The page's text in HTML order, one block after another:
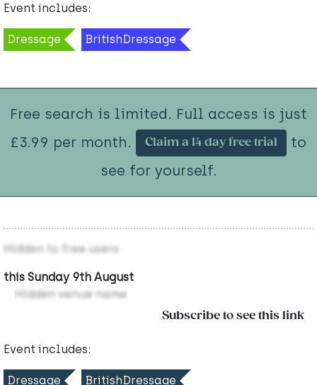
Event includes:
Dressage BritishDressage
Free search is limited. Full access is just
£3.99 per month.
Claim a 14 day free trial
to
see for yourself.
Hidden to free users
this Sunday 9th August
Hidden venue name
Subscribe to see this link
Event includes:
Dressage BritishDressage